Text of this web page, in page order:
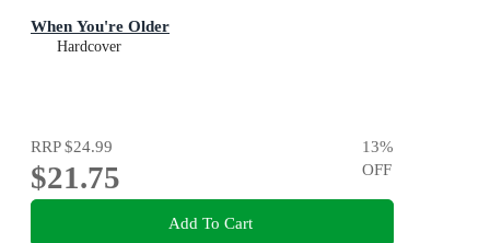
When You're Older
Hardcover
RRP$24.99
$21.75
13%
OFF
Add To Cart